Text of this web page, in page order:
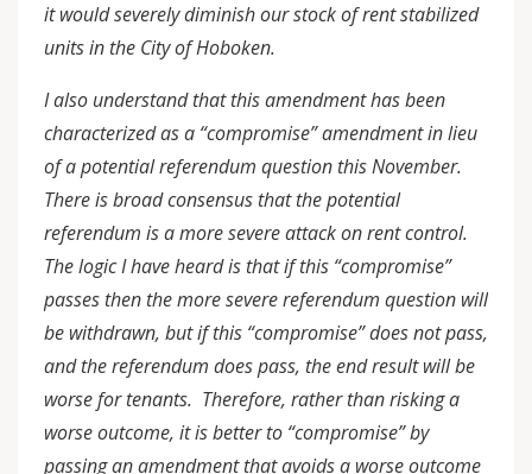
it would severely diminish our stock of rent stabilized
units in the City of Hoboken.
I also understand that this amendment has been
characterized as a “compromise” amendment in lieu
of a potential referendum question this November.
There is broad consensus that the potential
referendum is a more severe attack on rent control.
The logic I have heard is that if this “compromise”
passes then the more severe referendum question will
be withdrawn, but if this “compromise” does not pass,
and the referendum does pass, the end result will be
worse for tenants. Therefore, rather than risking a
worse outcome, it is better to “compromise” by
passing an amendment that avoids a worse outcome